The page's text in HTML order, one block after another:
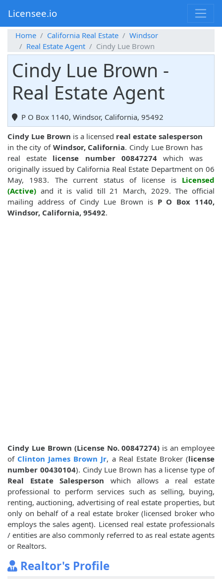
Licensee.io
Home California Real Estate
Windsor
Real Estate Agent
Cindy Lue Brown
Cindy Lue Brown -
Real Estate Agent
P O Box 1140, Windsor, California, 95492
Cindy Lue Brown is a licensed real estate salesperson
in the city of Windsor, California. Cindy Lue Brown has
real estate license number 00847274which was
originally issued by California Real Estate Department on 06
May, 1983. The current status of license is Licensed
(Active) and it is valid till 21 March, 2029. The official
mailing address of Cindy Lue Brown is P O Box 1140,
Windsor, California, 95492.
Cindy Lue Brown (License No. 00847274) is an employee
of Clinton James Brown Jr, a Real Estate Broker (license
number 00430104). Cindy Lue Brown has a license type of
Real Estate Salesperson which allows a real estate
professional to perform services such as selling, buying,
renting, auctioning, advertising of real estate properties, but
only on behalf of a real estate broker (licensed broker who
employs the sales agent). Licensed real estate professionals
/ entities are also commonly referred to as real estate agents
or Realtors.
Realtor's Profile